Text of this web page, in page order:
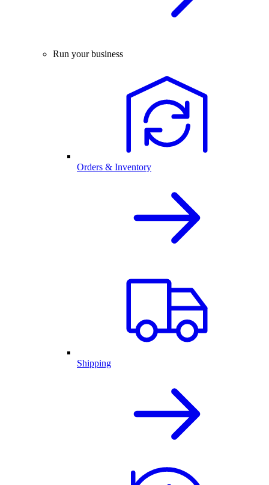
Run your business
Orders & Inventory
Shipping